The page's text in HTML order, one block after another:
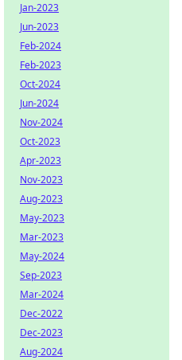
Jan-2023
Jun-2023
Feb-2024
Feb-2023
Oct-2024
Jun-2024
Nov-2024
Oct-2023
Apr-2023
Nov-2023
Aug-2023
May-2023
Mar-2023
May-2024
Sep-2023
Mar-2024
Dec-2022
Dec-2023
Aug-2024